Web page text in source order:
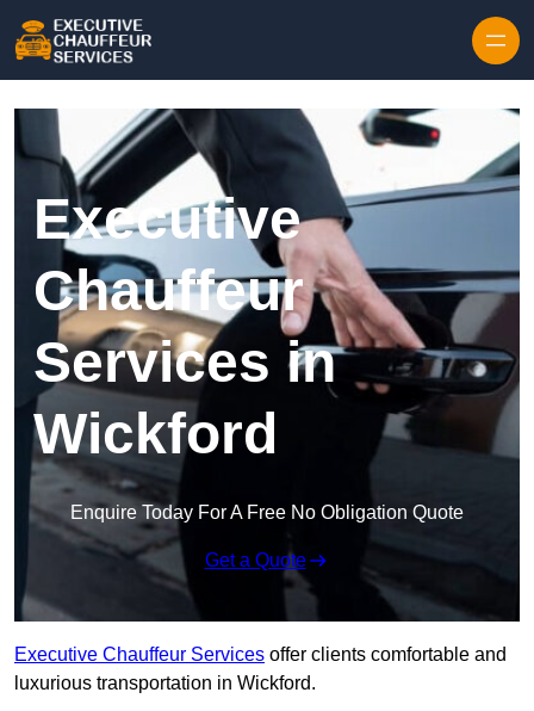
Executive
Chauffeur
Services in
Wickford
Enquire Today For A Free No Obligation Quote
Get a Quote
Executive Chauffeur Services offer clients comfortable and
luxurious transportation in Wickford.